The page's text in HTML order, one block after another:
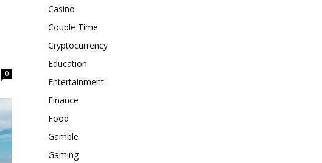
0
Casino
Couple Time
Cryptocurrency
Education
Entertainment
Finance
Food
Gamble
Gaming